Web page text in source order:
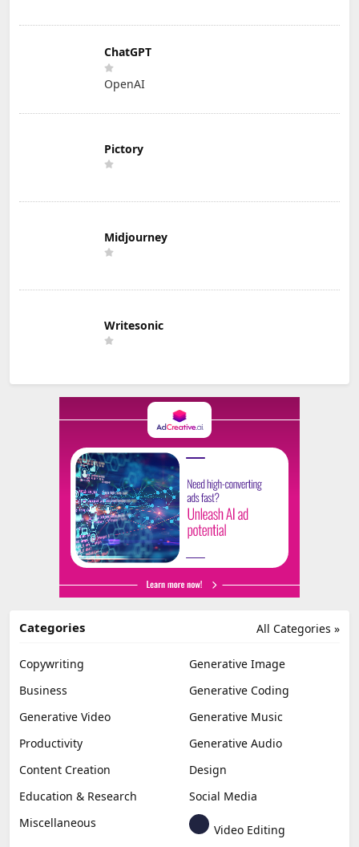
ChatGPT
OpenAI
Pictory
Midjourney
Writesonic
All Categories »
Categories
Copywriting
Generative Image
Business
Generative Coding
Generative Video
Generative Music
Productivity
Generative Audio
Content Creation
Design
Education & Research
Social Media
Miscellaneous
Video Editing